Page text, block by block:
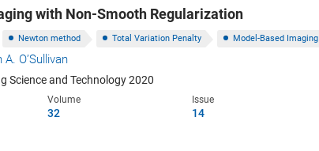
with Non-Smooth Regularization
Newton method Total Variation Penalty Model-Based Imaging
O’Sullivan
Science and Technology 2020
Volume
32
Issue
14